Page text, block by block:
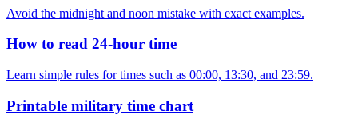
Avoid the midnight and noon mistake with exact examples.
How to read 24-hour time
Learn simple rules for times such as 00:00, 13:30, and 23:59.
Printable military time chart